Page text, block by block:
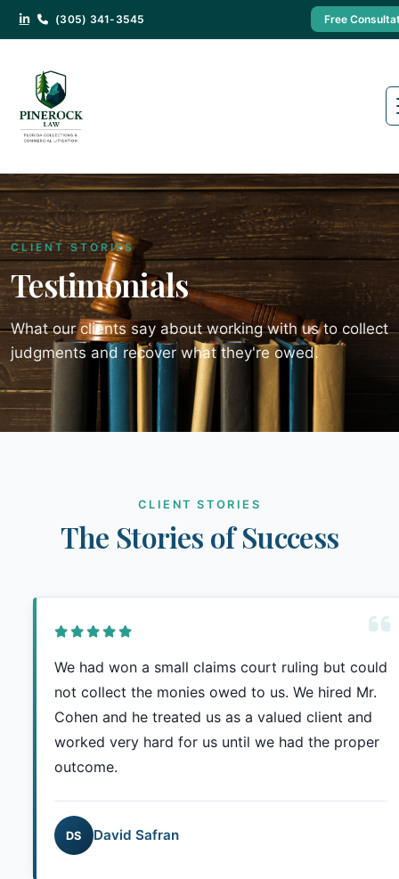
(305) 341-3545 Free
CLIENT STORIES
Testimonials
What our clients say about working with us to collect
judgments and recover what they're owed.
CLIENT STORIES
The Stories of Success
We had won a small claims court ruling but could
not collect the monies owed to us. We hired Mr.
Cohen and he treated us as a valued client and
worked very hard for us until we had the proper
outcome.
DS David Safran